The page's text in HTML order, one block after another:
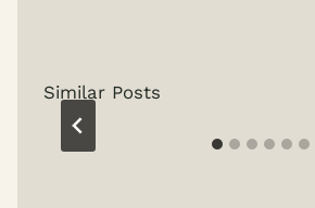
Similar Posts